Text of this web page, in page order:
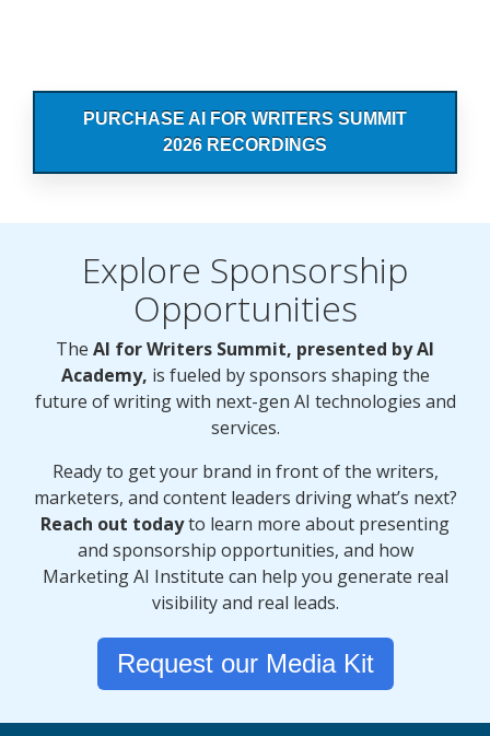
PURCHASE AI FOR WRITERS SUMMIT
2026 RECORDINGS
Explore Sponsorship
Opportunities
The AI for Writers Summit, presented by AI
Academy, is fueled by sponsors shaping the
future of writing with next-gen AI technologies and
services.
Ready to get your brand in front of the writers,
marketers, and content leaders driving what’s next?
Reach out todayto learn more about presenting
and sponsorship opportunities, and how
Marketing AI Institute can help you generate real
visibility and real leads.
Request our Media Kit